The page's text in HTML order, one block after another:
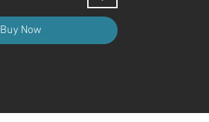
Buy Now